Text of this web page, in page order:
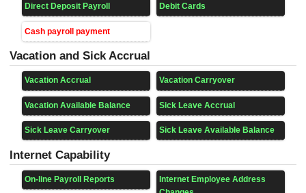
Direct Deposit Payroll Debit Cards
Cash payroll payment
Vacation and Sick Accrual
Vacation Accrual Vacation Carryover
Vacation Available Balance Sick Leave Accrual
Sick Leave Carryover Sick Leave Available Balance
Internet Capability
On-line Payroll Reports
Internet Employee Address